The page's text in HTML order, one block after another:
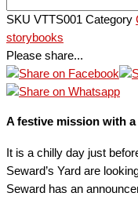
SKU VTTS001 Category
storybooks
Please share...
A festive mission with
It is a chilly day just
Seward’s Yard are
Seward has an